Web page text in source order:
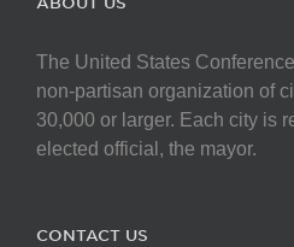
The United States
non-partisan organization of
30,000 or larger. Each city is
elected official, the mayor.
CONTACT US